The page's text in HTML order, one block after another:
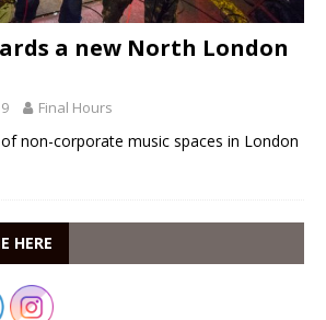
a new North London
Final Hours
non-corporate music spaces in London
HERE